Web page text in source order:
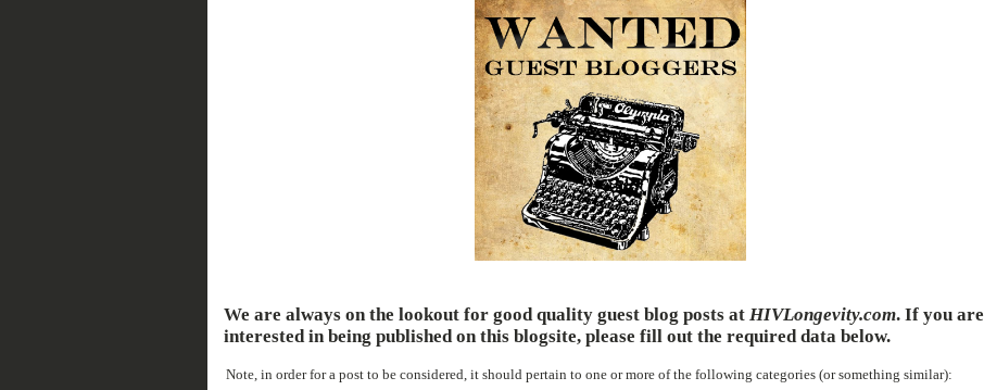
We are always on the lookout for good quality guest blog posts at HIVLongevity.com. If you are
interested in being published on this blogsite, please fill out the required data below.
Note, in order for a post to be considered, it should pertain to one or more of the following categories (or something similar):